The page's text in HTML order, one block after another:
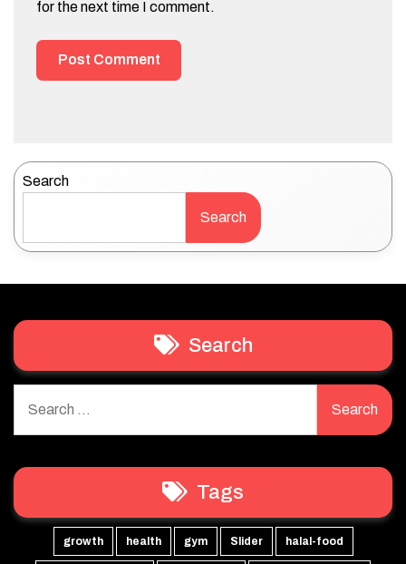
for the next time I comment.
Search
Search
Search
for:
Tags
growth health gym Slider halal-food